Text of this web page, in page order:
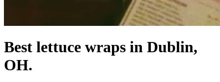
Best lettuce wraps in Dublin,
OH.